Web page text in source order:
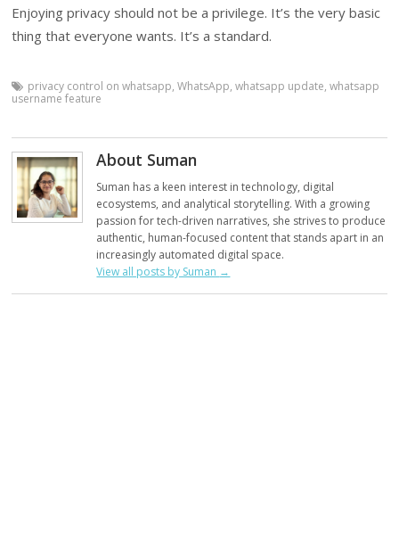
Enjoying privacy should not be a privilege. It’s the very basic
thing that everyone wants. It’s a standard.
privacy control on whatsapp,WhatsApp,whatsapp update,whatsapp
username feature
About Suman
Suman has a keen interest in technology, digital
ecosystems, and analytical storytelling. With a growing
passion for tech-driven narratives, she strives to produce
authentic, human-focused content that stands apart in an
increasingly automated digital space.
View all posts by Suman →